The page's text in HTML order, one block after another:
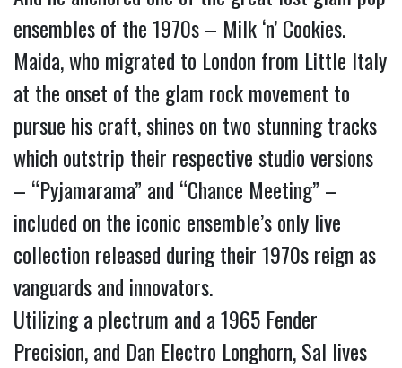
ensembles of the 1970s – Milk ‘n’ Cookies.
Maida, who migrated to London from Little Italy
at the onset of the glam rock movement to
pursue his craft, shines on two stunning tracks
which outstrip their respective studio versions
– “Pyjamarama” and “Chance Meeting” –
included on the iconic ensemble’s only live
collection released during their 1970s reign as
vanguards and innovators.
Utilizing a plectrum and a 1965 Fender
Precision, and Dan Electro Longhorn, Sal lives